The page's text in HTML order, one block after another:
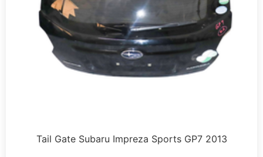
Tail Gate Subaru Impreza Sports GP7 2013